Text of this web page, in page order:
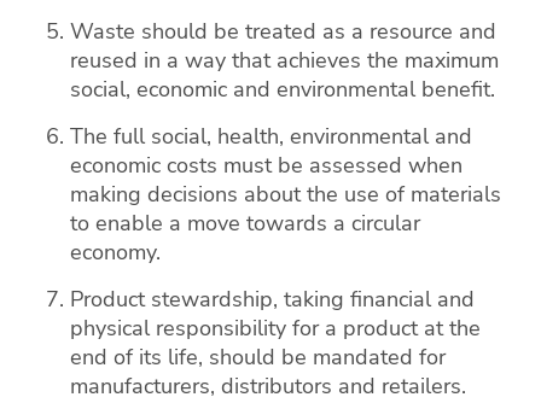
Waste should be treated as a resource and
reused in a way that achieves the maximum
social, economic and environmental benefit.
The full social, health, environmental and
economic costs must be assessed when
making decisions about the use of materials
to enable a move towards a circular
economy.
Product stewardship, taking financial and
physical responsibility for a product at the
end of its life, should be mandated for
manufacturers, distributors and retailers.